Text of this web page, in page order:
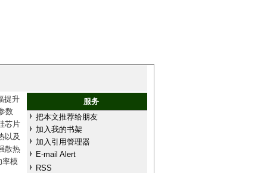
提升
数
芯片
以及
散热
率模
服务
把本文推荐给朋友
加入我的书架
加入引用管理器
E-mail Alert
RSS